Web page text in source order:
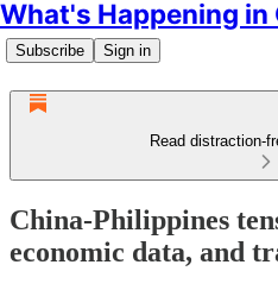
What's Happening in
Subscribe Sign in
Read distraction-
China-Philippines
economic data, and